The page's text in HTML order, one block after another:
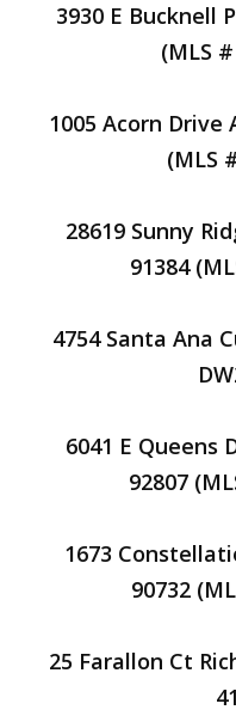
3930 E Bucknell
(MLS
1005 Acorn Drive
(MLS
28619 Sunny
91384
4754 Santa Ana
6041 E Queens
92807
1673
90732
25 Farallon Ct